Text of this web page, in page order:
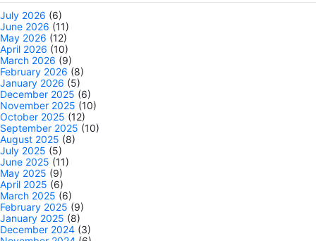
July 2026 (6)
June 2026 (11)
May 2026 (12)
April 2026 (10)
March 2026 (9)
February 2026 (8)
January 2026 (5)
December 2025 (6)
November 2025 (10)
October 2025 (12)
September 2025 (10)
August 2025 (8)
July 2025 (5)
June 2025 (11)
May 2025 (9)
April 2025 (6)
March 2025 (6)
February 2025 (9)
January 2025 (8)
December 2024 (3)